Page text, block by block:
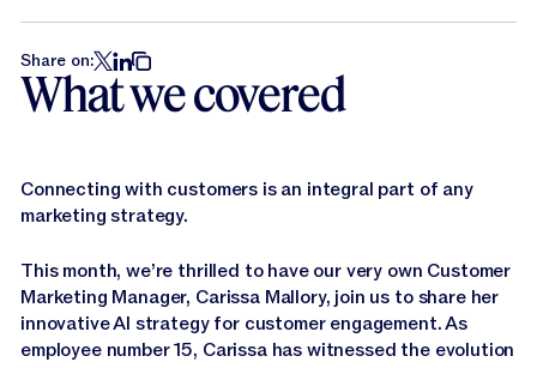
What we covered
Connecting with customers is an integral part of any
marketing strategy.
This month, we’re thrilled to have our very own Customer
Marketing Manager, Carissa Mallory, join us to share her
innovative AI strategy for customer engagement. As
employee number 15, Carissa has witnessed the evolution
Share on: